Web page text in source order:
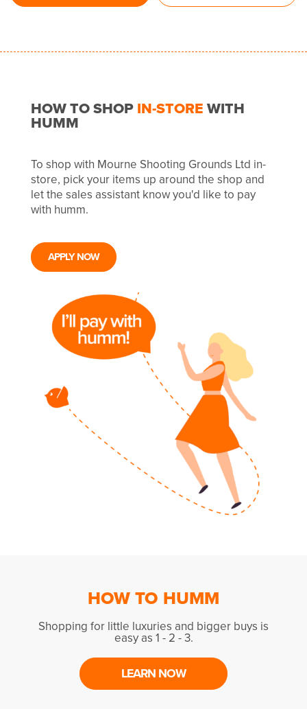
HOW TO SHOPIN-STOREWITH
HUMM
To shop with Mourne Shooting Grounds Ltd in-
store, pick your items up around the shop and
let the sales assistant know you'd like to pay
with humm.
APPLY NOW
HOW TO HUMM
Shopping for little luxuries and bigger buys is
easy as 1 - 2 - 3.
LEARN NOW